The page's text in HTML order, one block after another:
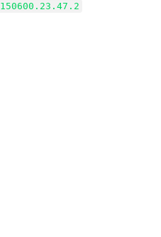
150600.23.47.2